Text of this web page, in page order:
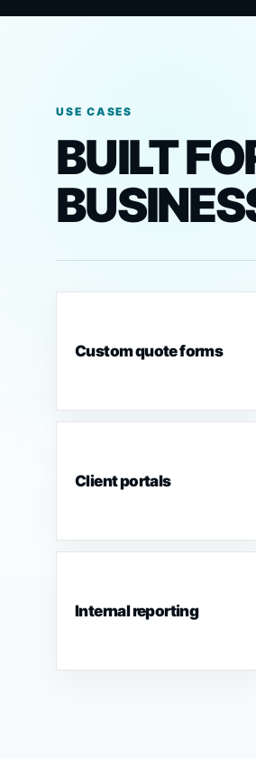
USE CASES
BUILT
Custom quote forms
Client portals
Internal reporting